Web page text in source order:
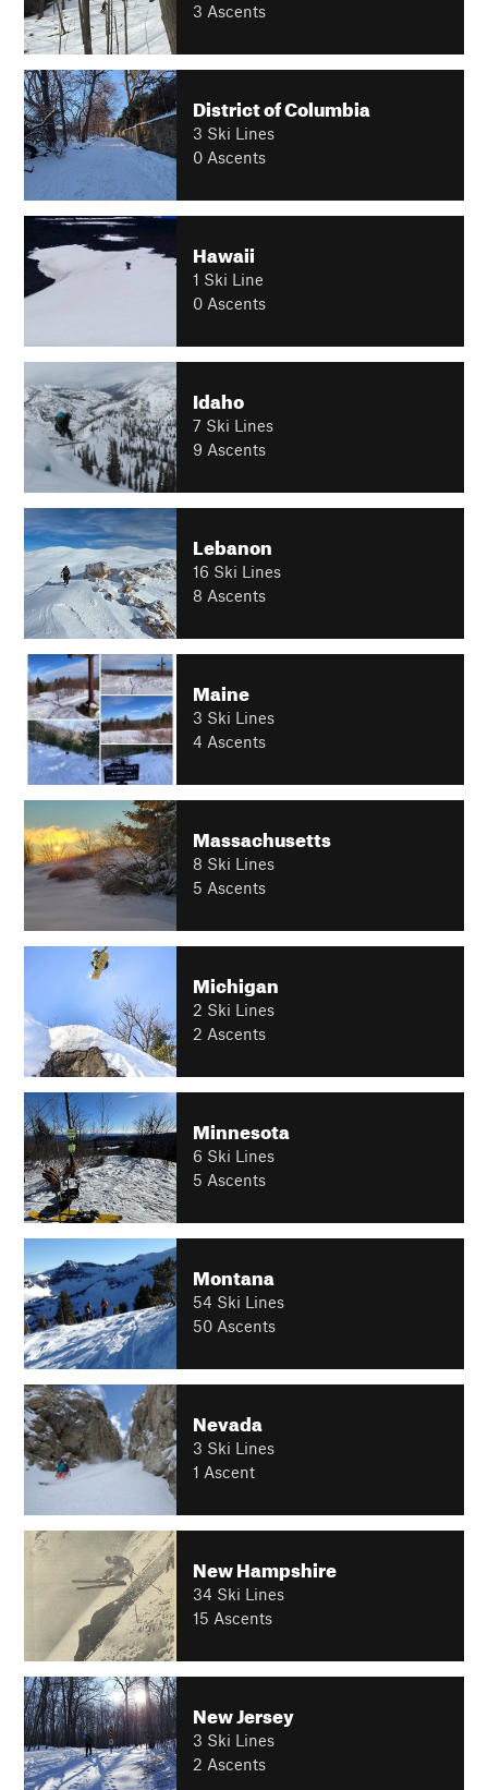
3 Ascents
District of Columbia
3 Ski Lines
0 Ascents
Hawaii
1 Ski Line
0 Ascents
Idaho
7 Ski Lines
9 Ascents
Lebanon
16 Ski Lines
8 Ascents
Maine
3 Ski Lines
4 Ascents
Massachusetts
8 Ski Lines
5 Ascents
Michigan
2 Ski Lines
2 Ascents
Minnesota
6 Ski Lines
5 Ascents
Montana
54 Ski Lines
50 Ascents
Nevada
3 Ski Lines
1 Ascent
New Hampshire
34 Ski Lines
15 Ascents
New Jersey
3 Ski Lines
2 Ascents